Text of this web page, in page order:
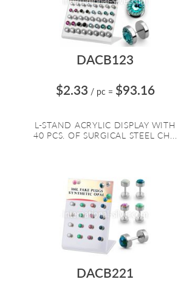
DACB123
$2.33 / pc = $93.16
L-STAND ACRYLIC DISPLAY WITH
40 PCS. OF SURGICAL STEEL CH...
DACB221